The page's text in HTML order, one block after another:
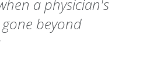
a physician's
beyond